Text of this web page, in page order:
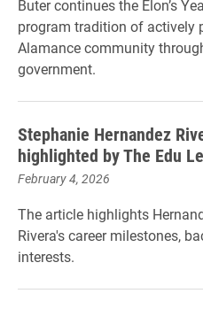
Buter continues the Elon’s
program tradition of actively
Alamance community
government.
Stephanie Hernandez
highlighted by The Edu
February 4, 2026
The article highlights
Rivera's career milestones,
interests.